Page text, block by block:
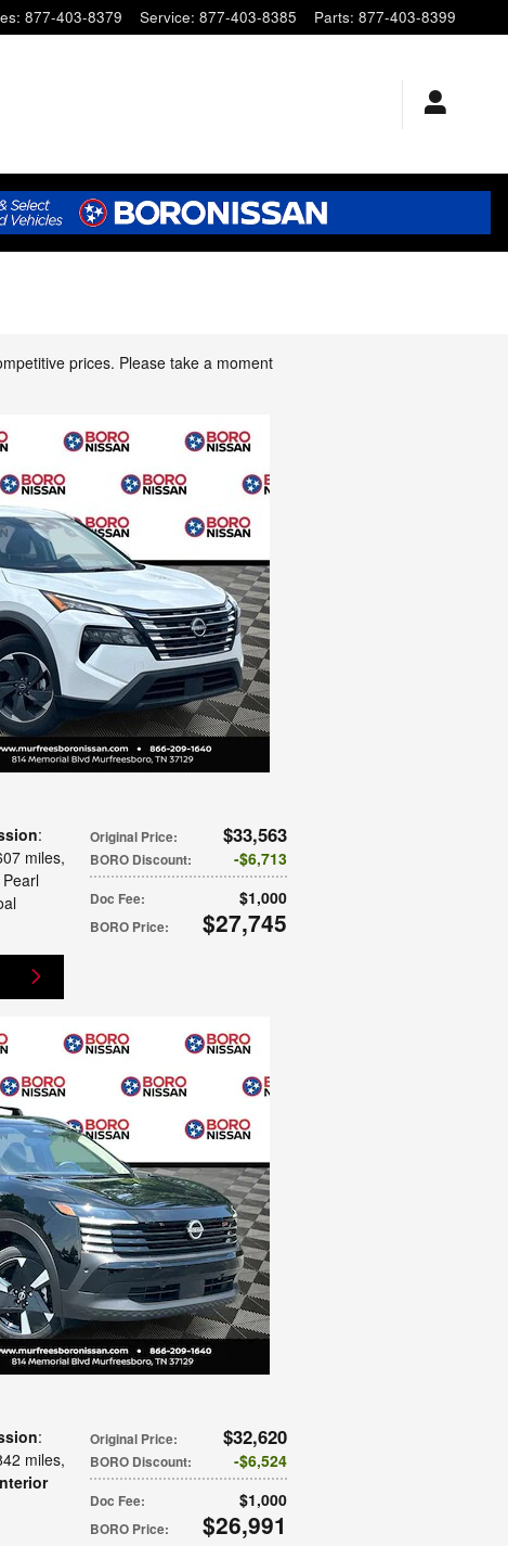
: 877-403-8379 Service: 877-403-8385 Parts: 877-403-8399
prices. Please take a moment
Original Price: $33,563
BORO Discount: $6,713
Doc Fee: $1,000
BORO Price: $27,745
:
miles,
Original Price: $32,620
BORO Discount: $6,524
Doc Fee: $1,000
BORO Price: $26,991
:
miles,